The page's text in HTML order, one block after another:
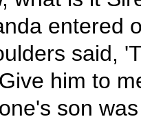
entered
said,
him to
son